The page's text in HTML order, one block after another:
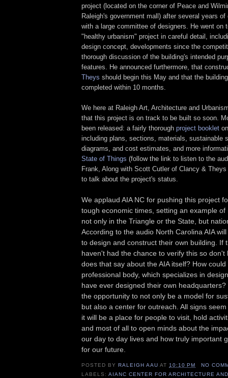
project (located on the corner of Peace and
Raleigh's government mall) after several years
with a large committee of designers. He went on
"healthy urbanism" project in careful detail,
design concept, developments since the
thorough discussion of the building's intended
features. He announced furthermore, that
Theys should begin this May and that the
completed within 10 months.
We here at Raleigh Art, Architecture and
that this project is on track to be built so soon.
been released: a fairly thorough project booklet
including plans, sections, materials, sustainable
diagrams, and cost estimates, and more
State of Things (follow the link to listen to the
Frank, Along with Scott Cutler of Clancy &
to talk about the project's status.
We applaud AIA NC for pushing this project
tough economic times, setting an example of
not only in the Triangle or the State, but
According to the audio North Carolina AIA
to design and construct their own building. If
haven't had the chance to verify this so don't
does that say about the AIA itself? How
professional body, which specializes in
have ever designed their own
the opportunity to not only be a model for
but also a center for outreach. All signs
it will be a place for people to visit, hold
and most of all to open minds about the
our day to day lives and how truly important
for our future.
POSTED BY RALEIGH AAU AT10:10 PM
NO
LABELS:AIANC CENTER FOR ARCHITECTURE